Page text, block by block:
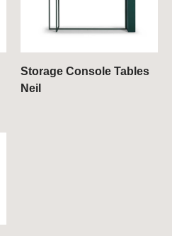
Storage Console Tables
Neil